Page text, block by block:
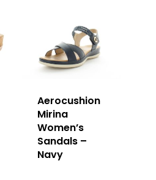
Aerocushion
Mirina
Women’s
Sandals –
Navy